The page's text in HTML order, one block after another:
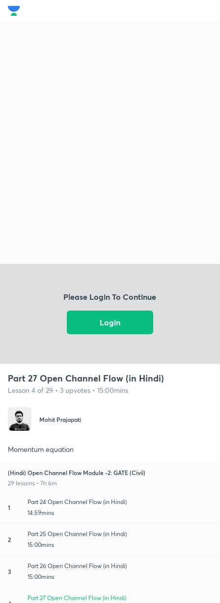
Please Login To Continue
Login
Part 27 Open Channel Flow (in Hindi)
Lesson 4 of 29 • 3 upvotes • 15:00mins
Mohit Prajapati
Momentum equation
(Hindi) Open Channel Flow Module -2: GATE (Civil)
29 lessons • 7h 6m
1
Part 24 Open Channel Flow (in Hindi)
14:59mins
2
Part 25 Open Channel Flow (in Hindi)
15:00mins
3
Part 26 Open Channel Flow (in Hindi)
15:00mins
Part 27 Open Channel Flow (in Hindi)